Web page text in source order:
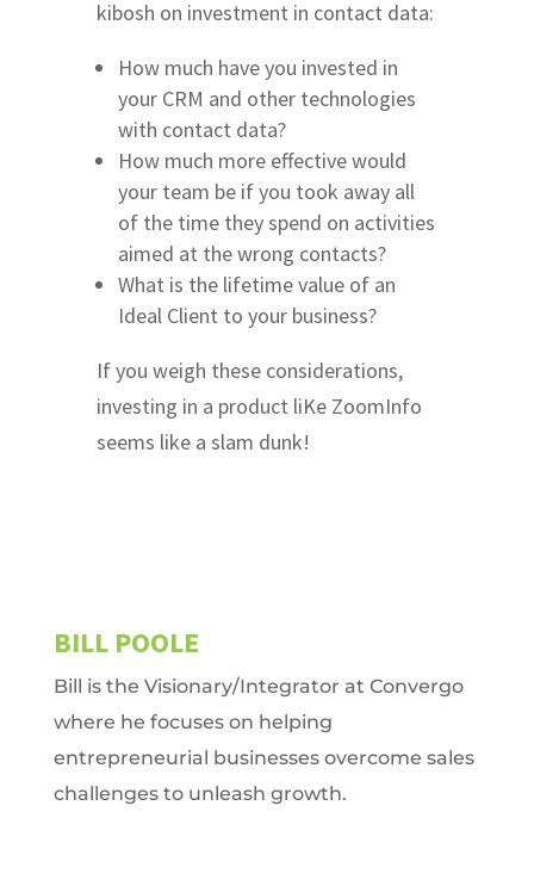
kibosh on investment in contact data:
How much have you invested in
your CRM and other technologies
with contact data?
How much more effective would
your team be if you took away all
of the time they spend on activities
aimed at the wrong contacts?
What is the lifetime value of an
Ideal Client to your business?
If you weigh these considerations,
investing in a product liKe ZoomInfo
seems like a slam dunk!
BILL POOLE
Bill is the Visionary/Integrator at Convergo
where he focuses on helping
entrepreneurial businesses overcome sales
challenges to unleash growth.